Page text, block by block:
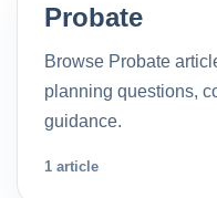
Probate
Browse Probate
planning questions,
guidance.
1 article